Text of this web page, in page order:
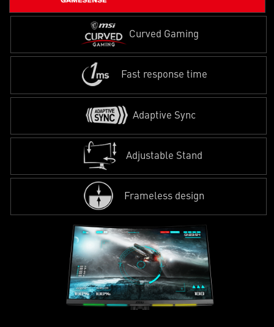
Curved Gaming
Fast response time
Adaptive Sync
Adjustable Stand
Frameless design